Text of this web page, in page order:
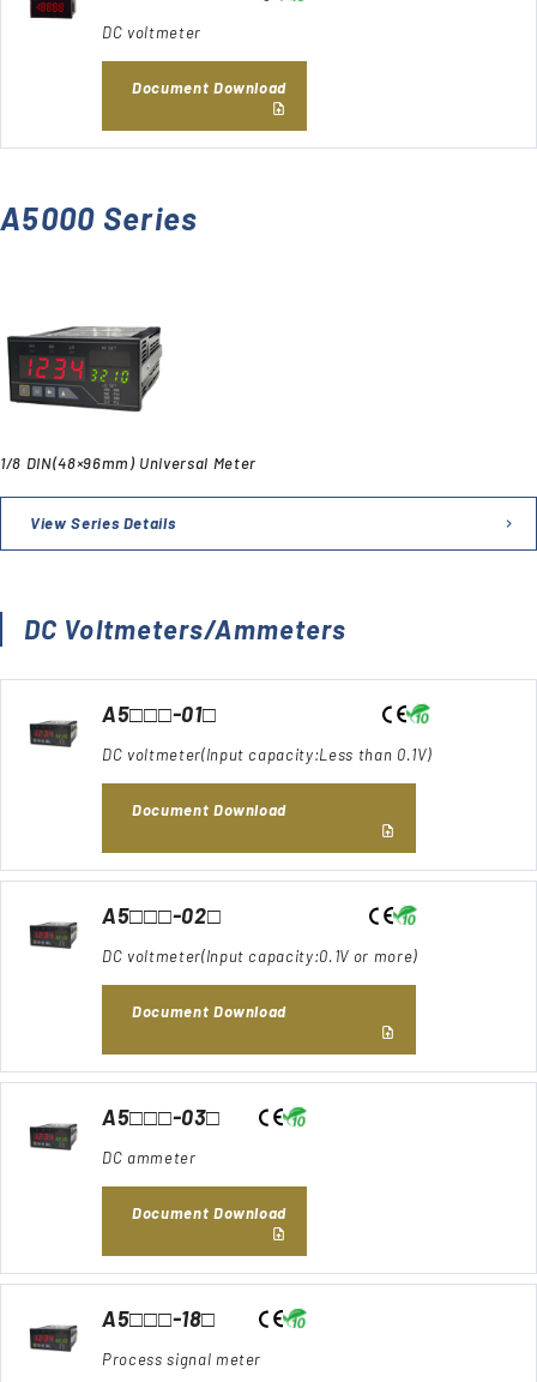
DC voltmeter
Document Download
A5000 Series
1/8 DIN(48×96mm) Universal Meter
View Series Details
DC Voltmeters/Ammeters
A5□□□-01□
DC voltmeter(Input capacity:Less than 0.1V)
Document Download
A5□□□-02□
DC voltmeter(Input capacity:0.1V or more)
Document Download
A5□□□-03□
DC ammeter
Document Download
A5□□□-18□
Process signal meter